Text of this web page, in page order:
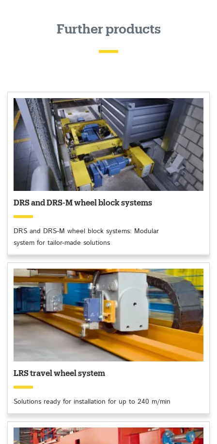
Further products
DRS and DRS-M wheel block systems
DRS and DRS-M wheel block systems: Modular
system for tailor-made solutions
LRS travel wheel system
Solutions ready for installation for up to 240 m/min